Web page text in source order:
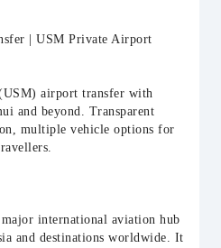
| USM Private Airport
airport transfer with
and beyond. Transparent
multiple vehicle options for
international aviation hub
and destinations worldwide. It